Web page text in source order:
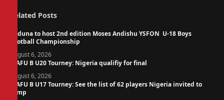
Related Posts
Kaduna to host 2nd edition Moses Andishu YSFON U-18 Boys
Football Championship
August 6, 2026
WAFU B U20 Tourney: Nigeria qualifiy for final
August 6, 2026
WAFU B U17 Tourney: See the list of 62 players Nigeria invited to
camp